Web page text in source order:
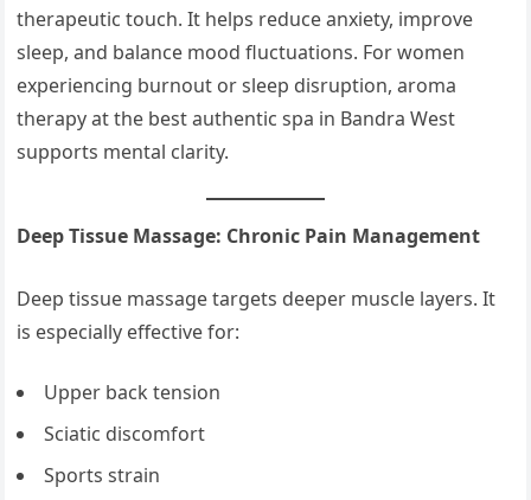
therapeutic touch. It helps reduce anxiety, improve
sleep, and balance mood fluctuations. For women
experiencing burnout or sleep disruption, aroma
therapy at the best authentic spa in Bandra West
supports mental clarity.
Deep Tissue Massage: Chronic Pain Management
Deep tissue massage targets deeper muscle layers. It
is especially effective for:
Upper back tension
Sciatic discomfort
Sports strain